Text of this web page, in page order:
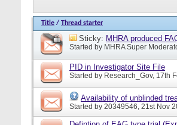
Title / Thread starter
Sticky: MHRA produced
Started by MHRA Super
PID in Investigator Site File
Started by Research_Gov, 17th
Availability of unblinded
Started by 20349546, 21st Nov